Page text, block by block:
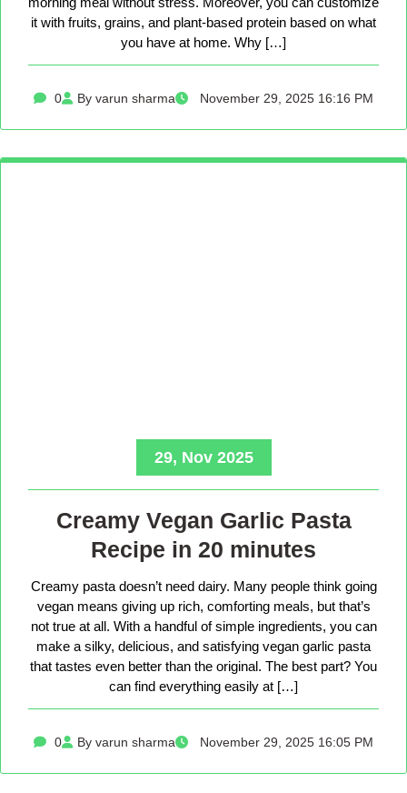
it with fruits, grains, and plant-based protein based on what
you have at home. Why […]
0 By varun sharma November 29, 2025 16:16 PM
29, Nov 2025
Creamy Vegan Garlic Pasta
Recipe in 20 minutes
Creamy pasta doesn’t need dairy. Many people think going
vegan means giving up rich, comforting meals, but that’s
not true at all. With a handful of simple ingredients, you can
make a silky, delicious, and satisfying vegan garlic pasta
that tastes even better than the original. The best part? You
can find everything easily at […]
0 By varun sharma November 29, 2025 16:05 PM